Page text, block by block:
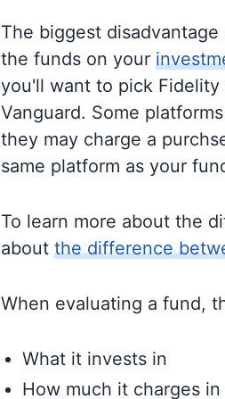
The biggest
the funds on your
you'll want to pick Fidelity
Vanguard. Some
they may charge a
same platform as your
To learn more about the
about the difference
When evaluating a fund,
What it invests in
How much it charges